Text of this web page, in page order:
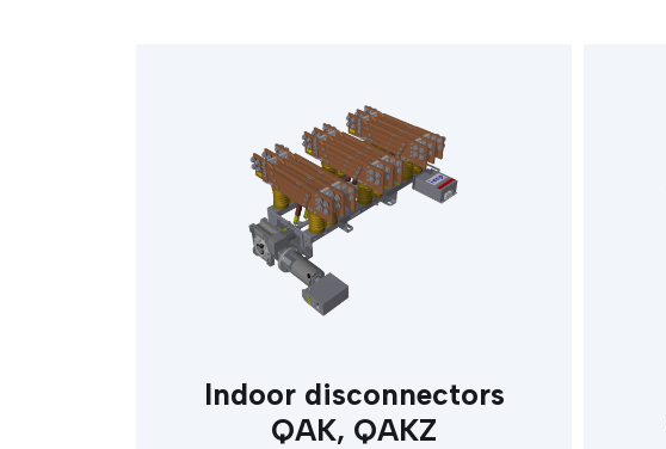
Indoor disconnectors
QAK, QAKZ